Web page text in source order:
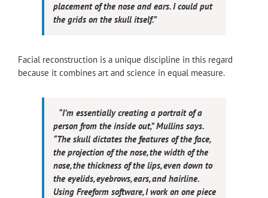
placement of the nose and ears. I could put
the grids on the skull itself.”
Facial reconstruction is a unique discipline in this regard
because it combines art and science in equal measure.
“I’m essentially creating a portrait of a
person from the inside out,” Mullins says.
“The skull dictates the features of the face,
the projection of the nose, the width of the
nose, the thickness of the lips, even down to
the eyelids, eyebrows, ears, and hairline.
Using Freeform software, I work on one piece